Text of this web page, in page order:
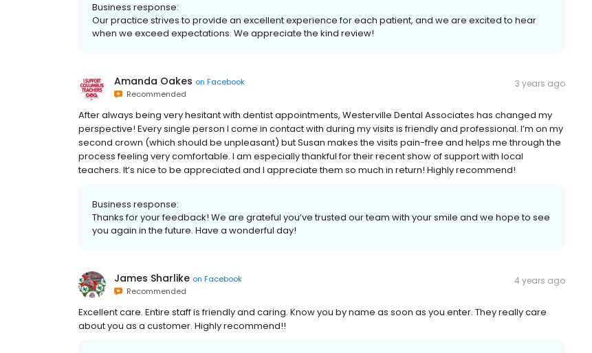
Business response:
Our practice strives to provide an excellent experience for each patient, and we are excited to hear
when we exceed expectations. We appreciate the kind review!
Amanda Oakes on Facebook
Recommended
3 years ago
After always being very hesitant with dentist appointments, Westerville Dental Associates has changed my
perspective! Every single person I come in contact with during my visits is friendly and professional. I’m on my
second crown (which should be unpleasant) but Susan makes the visits pain-free and helps me through the
process feeling very comfortable. I am especially thankful for their recent show of support with local
teachers. It’s nice to be appreciated and I appreciate them so much in return! Highly recommend!
Business response:
Thanks for your feedback! We are grateful you’ve trusted our team with your smile and we hope to see
you again in the future. Have a wonderful day!
James Sharlike on Facebook
Recommended
4 years ago
Excellent care. Entire staff is friendly and caring. Know you by name as soon as you enter. They really care
about you as a customer. Highly recommend!!